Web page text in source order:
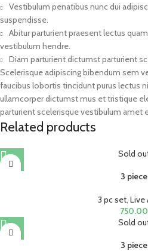
Vestibulum penatibus nunc dui
suspendisse.
Abitur parturient praesent lectus
vestibulum hendre.
Diam parturient dictumst parturient
Scelerisque adipiscing bibendum sem
faucibus lobortis tincidunt purus lectus
ullamcorper dictumst mus et tristique
parturient scelerisque vestibulum amet
Related products
Sold
3 piece
3 pc set, Live
750.00
Sold
3 piece